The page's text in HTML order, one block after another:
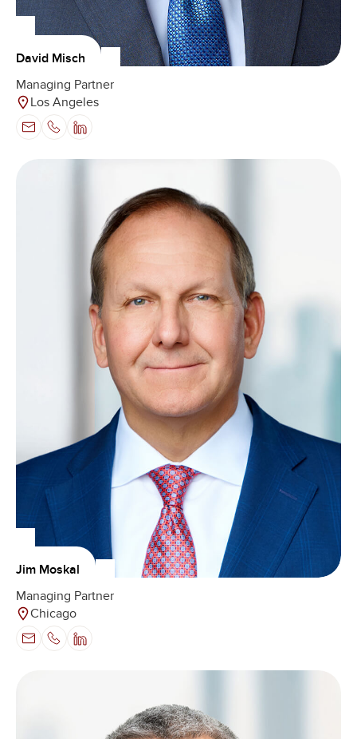
David Misch
Managing Partner
Los Angeles
Jim Moskal
Managing Partner
Chicago